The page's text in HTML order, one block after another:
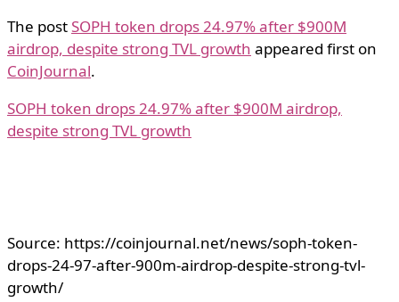
The postSOPH token drops 24.97% after $900M
airdrop, despite strong TVL growth appeared first on
CoinJournal.
SOPH token drops 24.97% after $900M airdrop,
despite strong TVL growth
Source: https://coinjournal.net/news/soph-token-
drops-24-97-after-900m-airdrop-despite-strong-tvl-
growth/